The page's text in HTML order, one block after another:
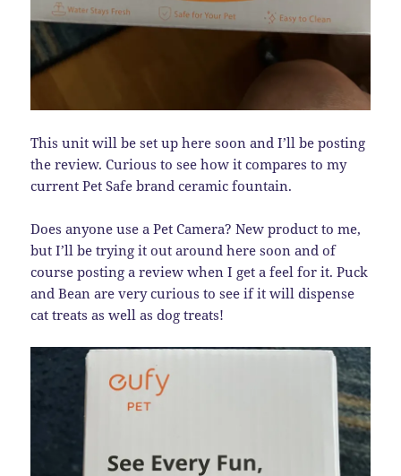
This unit will be set up here soon and I’ll be posting
the review. Curious to see how it compares to my
current Pet Safe brand ceramic fountain.
Does anyone use a Pet Camera? New product to me,
but I’ll be trying it out around here soon and of
course posting a review when I get a feel for it. Puck
and Bean are very curious to see if it will dispense
cat treats as well as dog treats!